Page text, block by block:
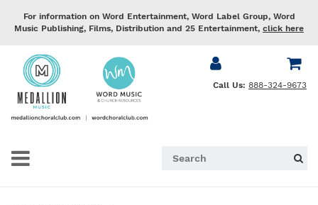
For information on Word Entertainment, Word Label Group, Word
Music Publishing, Films, Distribution and 25 Entertainment, click here
Call Us: 888-324-9673